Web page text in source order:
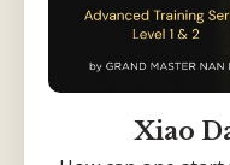
Xiao